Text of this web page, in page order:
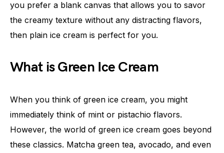
you prefer a blank canvas that allows you to savor
the creamy texture without any distracting flavors,
then plain ice cream is perfect for you.
What is Green Ice Cream
When you think of green ice cream, you might
immediately think of mint or pistachio flavors.
However, the world of green ice cream goes beyond
these classics. Matcha green tea, avocado, and even